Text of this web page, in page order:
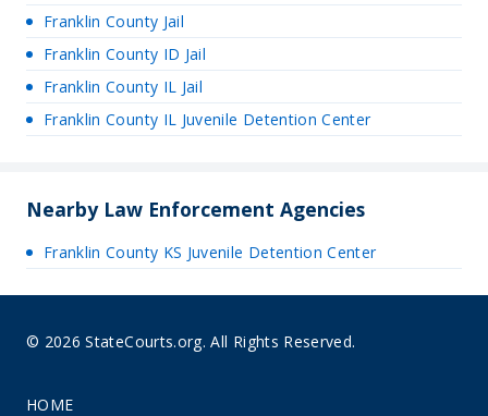
Franklin County Jail
Franklin County ID Jail
Franklin County IL Jail
Franklin County IL Juvenile Detention Center
Nearby Law Enforcement Agencies
Franklin County KS Juvenile Detention Center
© 2026 StateCourts.org. All Rights Reserved.
HOME